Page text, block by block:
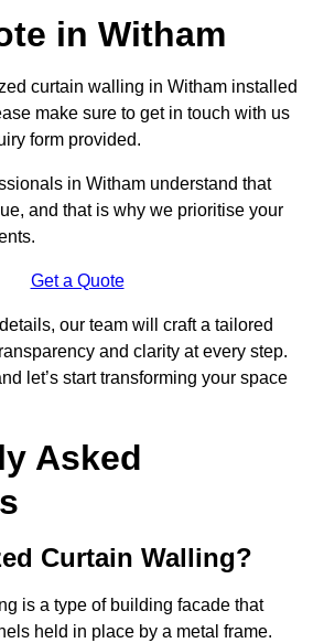
in Witham
curtain walling in Witham installed
make sure to get in touch with us
form provided.
in Witham understand that
and that is why we prioritise your
Get a Quote
our team will craft a tailored
and clarity at every step.
let’s start transforming your space
Asked
Curtain Walling?
is a type of building facade that
held in place by a metal frame.